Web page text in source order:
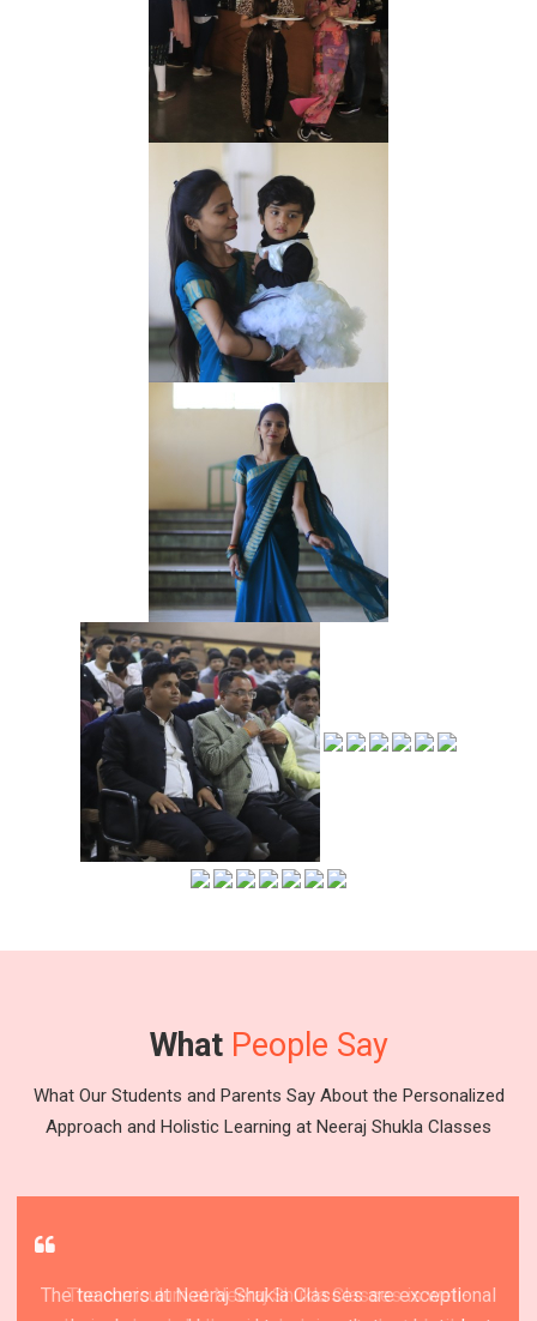
What People Say
What Our Students and Parents Say About the Personalized
Approach and Holistic Learning at Neeraj Shukla Classes
Neeraj Shukla Classes is a fantastic institute that
The curriculum at Neeraj Shukla Classes is well-
The teachers at Neeraj Shukla Classes are exceptional
Neeraj Shukla Classes is a top-rated educational